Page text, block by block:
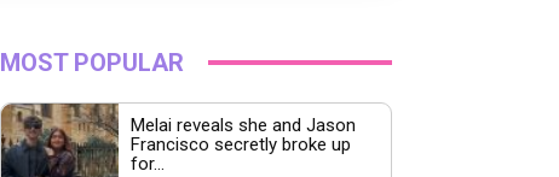
MOST POPULAR
Melai reveals she and Jason
Francisco secretly broke up
for...